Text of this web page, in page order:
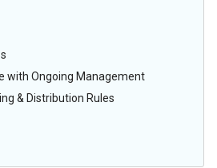
with Ongoing Management
& Distribution Rules